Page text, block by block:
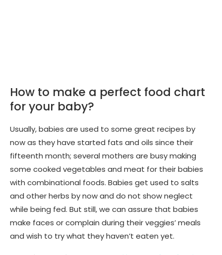
How to make a perfect food chart
for your baby?
Usually, babies are used to some great recipes by
now as they have started fats and oils since their
fifteenth month; several mothers are busy making
some cooked vegetables and meat for their babies
with combinational foods. Babies get used to salts
and other herbs by now and do not show neglect
while being fed. But still, we can assure that babies
make faces or complain during their veggies’ meals
and wish to try what they haven’t eaten yet.